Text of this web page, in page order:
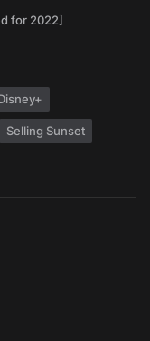
for 2022]
Selling Sunset